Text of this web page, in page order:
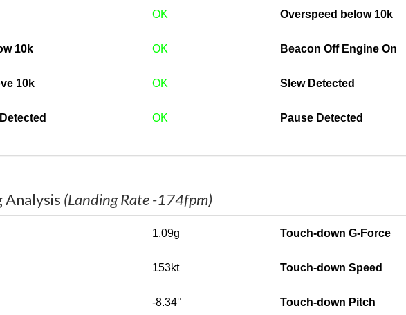
OK
10k OK
10k OK
OK
Overspeed below 10k
Beacon Off Engine On
Slew Detected
Pause Detected
(Landing Rate -174fpm)
1.09g
153kt
-8.34°
Touch-down G-Force
Touch-down Speed
Touch-down Pitch